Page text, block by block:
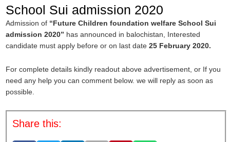
School Sui admission 2020
Admission of “Future Children foundation welfare School Sui
admission 2020” has announced in balochistan, Interested
candidate must apply before or on last date 25 February 2020.
For complete details kindly readout above advertisement, or If you
need any help you can comment below. we will reply as soon as
possible.
Share this: